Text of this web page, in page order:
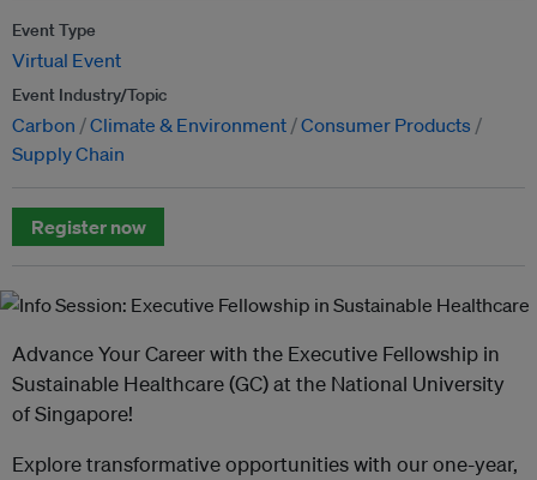
Event Type
Virtual Event
Event Industry/Topic
Carbon Climate & Environment Consumer Products
Supply Chain
Register now
Advance Your Career with the Executive Fellowship in
Sustainable Healthcare (GC) at the National University
of Singapore!
Explore transformative opportunities with our one-year,